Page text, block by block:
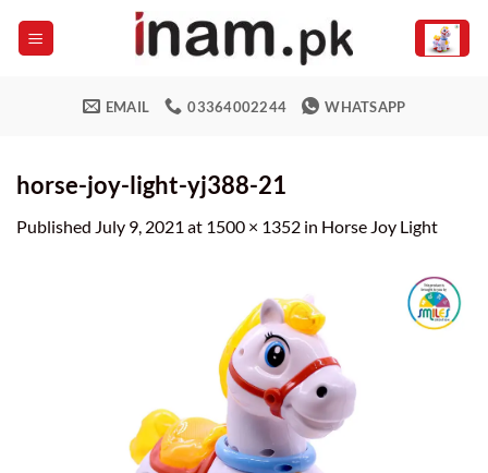
EMAIL 03364002244 WHATSAPP
horse-joy-light-yj388-21
Published July 9, 2021 at 1500 × 1352 in Horse Joy Light